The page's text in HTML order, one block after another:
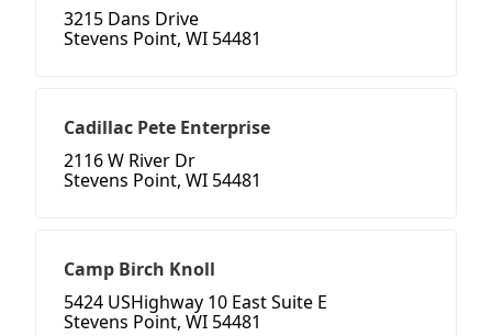
3215 Dans Drive
Stevens Point, WI 54481
Cadillac Pete Enterprise
2116 W River Dr
Stevens Point, WI 54481
Camp Birch Knoll
5424 USHighway 10 East Suite E
Stevens Point, WI 54481